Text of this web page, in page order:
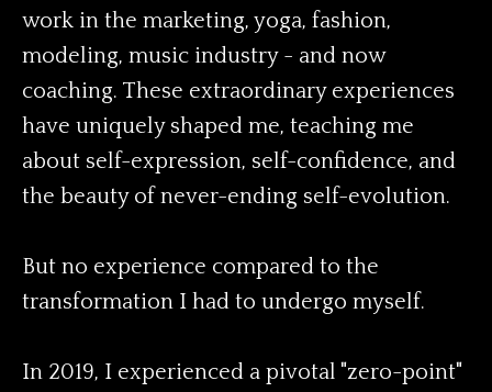
work in the marketing, yoga, fashion,
modeling, music industry - and now
coaching. These extraordinary experiences
have uniquely shaped me, teaching me
about self-expression, self-confidence, and
the beauty of never-ending self-evolution.
But no experience compared to the
transformation I had to undergo myself.
In 2019, I experienced a pivotal "zero-point"